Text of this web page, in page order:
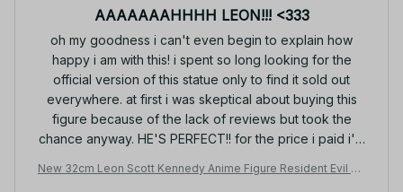
AAAAAAAHHHH LEON!!! <333
oh my goodness i can't even begin to explain how
happy i am with this! i spent so long looking for the
official version of this statue only to find it sold out
everywhere. at first i was skeptical about buying this
figure because of the lack of reviews but took the
chance anyway. HE'S PERFECT!! for the price i paid i'm
your leon collection i'd say go for it :DD there was a
New 32cm Leon Scott Kennedy Anime Figure Resident Evil Ga